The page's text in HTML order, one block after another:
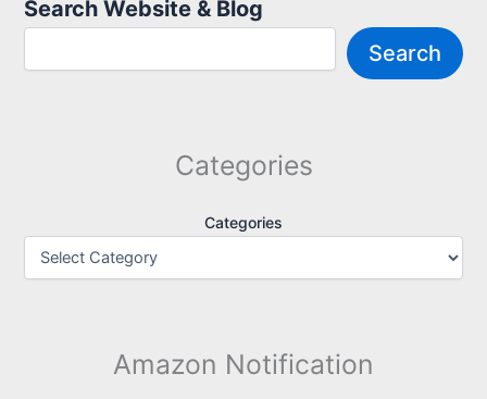
Search Website & Blog
Search
Categories
Categories
Amazon Notification